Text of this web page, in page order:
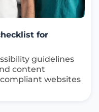
for
guidelines
content
websites